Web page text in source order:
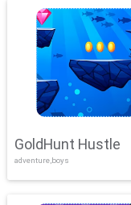
GoldHunt Hustle
adventure,boys